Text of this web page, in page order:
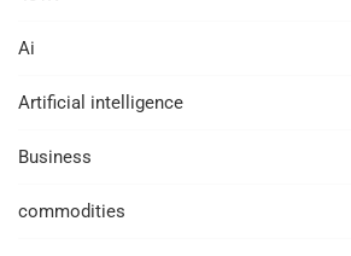
Ai
Artificial intelligence
Business
commodities